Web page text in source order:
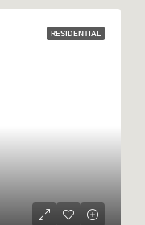
RESIDENTIAL